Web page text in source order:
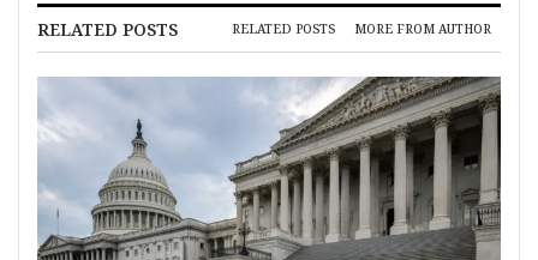
RELATED POSTS RELATED POSTS MORE FROM AUTHOR